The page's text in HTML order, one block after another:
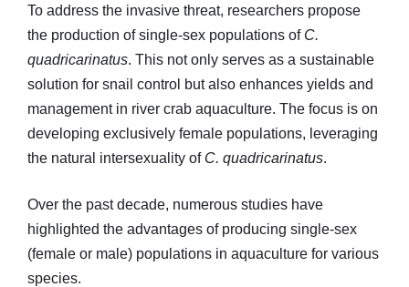
To address the invasive threat, researchers propose
the production of single-sex populations of C.
quadricarinatus. This not only serves as a sustainable
solution for snail control but also enhances yields and
management in river crab aquaculture. The focus is on
developing exclusively female populations, leveraging
the natural intersexuality of C. quadricarinatus.
Over the past decade, numerous studies have
highlighted the advantages of producing single-sex
(female or male) populations in aquaculture for various
species.